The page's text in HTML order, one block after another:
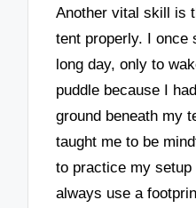
Another vital skill is
tent properly. I once
long day, only to
puddle because I
ground beneath my
taught me to be
to practice my setup
always use a